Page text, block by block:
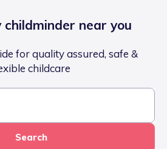
childminder near you
for quality assured, safe &
childcare
Search